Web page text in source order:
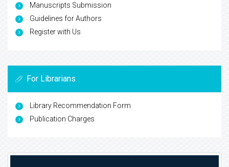
Manuscripts Submission
Guidelines for Authors
Register with Us
For Librarians
Library Recommendation Form
Publication Charges